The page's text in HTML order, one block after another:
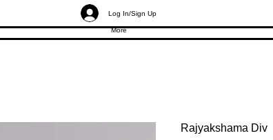
Log In/Sign Up
More
Rajyakshama Div